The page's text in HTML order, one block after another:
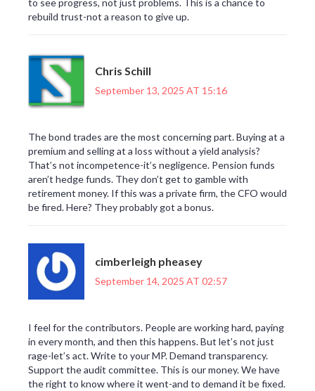
to see progress, not just problems. This is a chance to
rebuild trust-not a reason to give up.
Chris Schill
September 13, 2025 AT 15:16
The bond trades are the most concerning part. Buying at a
premium and selling at a loss without a yield analysis?
That’s not incompetence-it’s negligence. Pension funds
aren’t hedge funds. They don’t get to gamble with
retirement money. If this was a private firm, the CFO would
be fired. Here? They probably got a bonus.
cimberleigh pheasey
September 14, 2025 AT 02:57
I feel for the contributors. People are working hard, paying
in every month, and then this happens. But let’s not just
rage-let’s act. Write to your MP. Demand transparency.
Support the audit committee. This is our money. We have
the right to know where it went-and to demand it be fixed.